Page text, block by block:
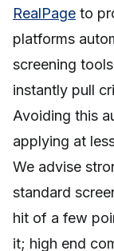
RealPage to
platforms
screening
instantly pull
Avoiding this
applying at
We advise
standard
hit of a few
it; high end